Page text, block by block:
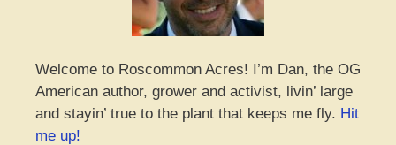
Welcome to Roscommon Acres! I’m Dan, the OG
American author, grower and activist, livin’ large
and stayin’ true to the plant that keeps me fly. Hit
me up!